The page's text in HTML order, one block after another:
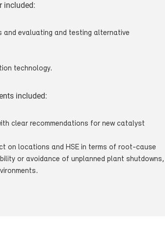
included:
evaluating and testing alternative
technology.
included:
clear recommendations for new catalyst
on locations and HSE in terms of root-cause
or avoidance of unplanned plant shutdowns,